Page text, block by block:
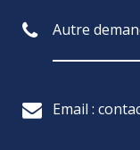
Autre
Email :